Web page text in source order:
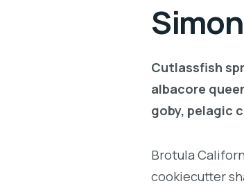
Cutlassfish
albacore
goby, pelagic
Brotula
cookiecutter